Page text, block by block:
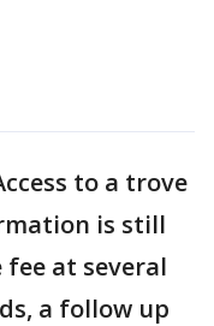
to a trove
is still
fee at several
a follow up